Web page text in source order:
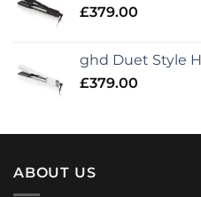
£379.00
ghd Duet Style
£379.00
ABOUT US